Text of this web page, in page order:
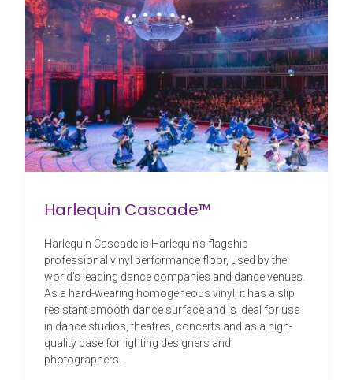
Harlequin Cascade™
Harlequin Cascade is Harlequin’s flagship
professional vinyl performance floor, used by the
world’s leading dance companies and dance venues.
As a hard-wearing homogeneous vinyl, it has a slip
resistant smooth dance surface and is ideal for use
in dance studios, theatres, concerts and as a high-
quality base for lighting designers and
photographers.